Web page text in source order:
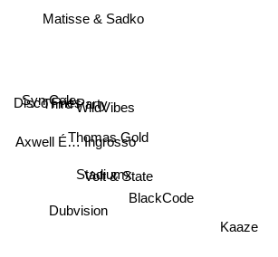
Third Party
Axwell É… Ingrosso
Stadiumx
WildVibes
Matisse & Sadko
Thomas Gold
Dubvision
Volt & State
BlackCode
Disco Fries
Kaaze